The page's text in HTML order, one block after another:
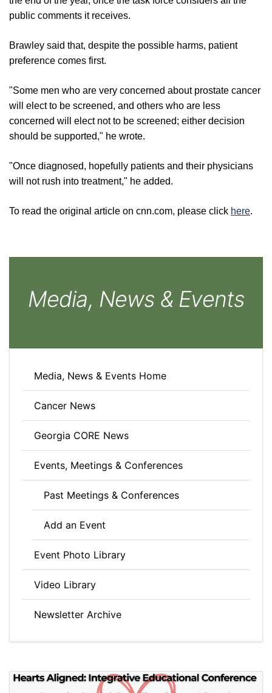
public comments it receives.
Brawley said that, despite the possible harms, patient
preference comes first.
"Some men who are very concerned about prostate cancer
will elect to be screened, and others who are less
concerned will elect not to be screened; either decision
should be supported," he wrote.
"Once diagnosed, hopefully patients and their physicians
will not rush into treatment," he added.
To read the original article on cnn.com, please click here.
Media, News & Events
Media, News & Events Home
Cancer News
Georgia CORE News
Events, Meetings & Conferences
Past Meetings & Conferences
Add an Event
Event Photo Library
Video Library
Newsletter Archive